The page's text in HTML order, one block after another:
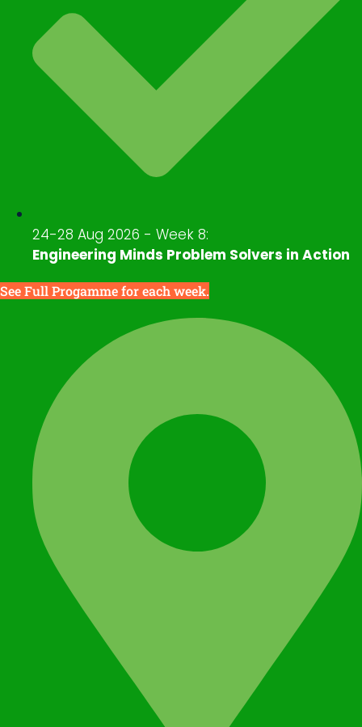
24-28 Aug 2026 - Week 8:
Engineering Minds Problem Solvers in Action
See Full Progamme for each week.